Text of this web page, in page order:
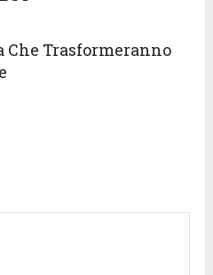
Che Trasformeranno